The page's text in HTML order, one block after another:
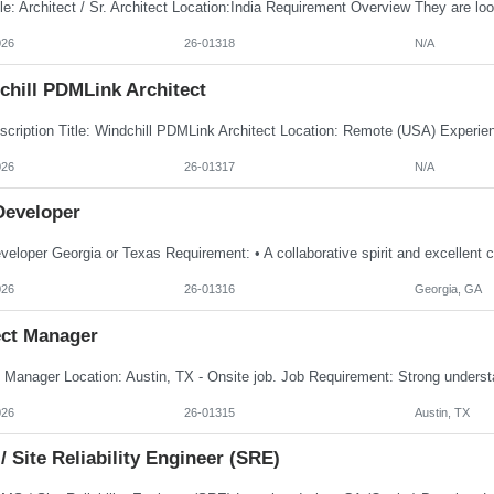
26-01318 N/A
PDMLink Architect
26-01317 N/A
26-01316 Georgia, GA
Manager
26-01315 Austin, TX
Site Reliability Engineer (SRE)